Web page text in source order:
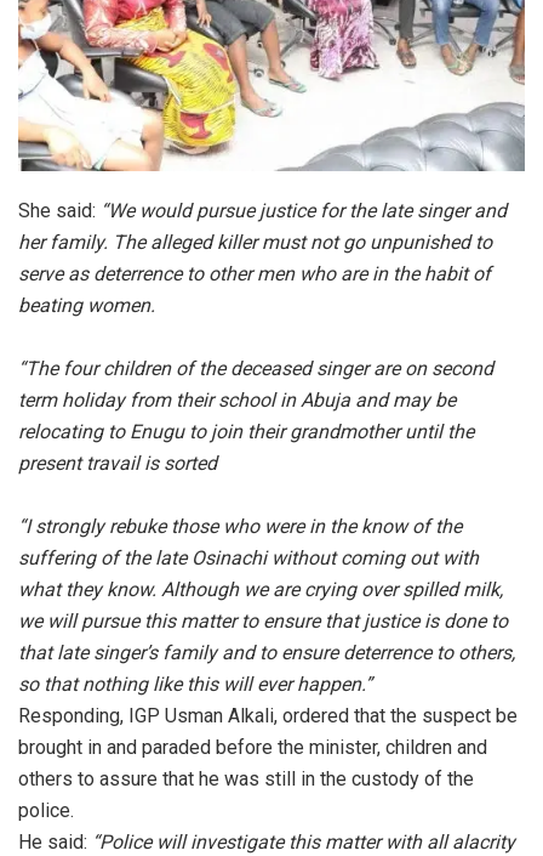
She said: “We would pursue justice for the late singer and
her family. The alleged killer must not go unpunished to
serve as deterrence to other men who are in the habit of
beating women.
“The four children of the deceased singer are on second
term holiday from their school in Abuja and may be
relocating to Enugu to join their grandmother until the
present travail is sorted
“I strongly rebuke those who were in the know of the
suffering of the late Osinachi without coming out with
what they know. Although we are crying over spilled milk,
we will pursue this matter to ensure that justice is done to
that late singer’s family and to ensure deterrence to others,
so that nothing like this will ever happen.”
Responding, IGP Usman Alkali, ordered that the suspect be
brought in and paraded before the minister, children and
others to assure that he was still in the custody of the
police.
He said: “Police will investigate this matter with all alacrity